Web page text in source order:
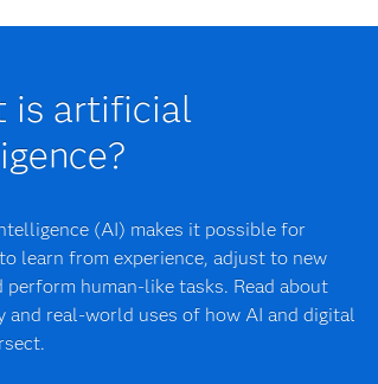
is artificial
(AI) makes it possible for
learn from experience, adjust to new
perform human-like tasks. Read about
and real-world uses of how AI and digital